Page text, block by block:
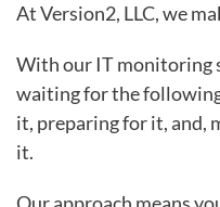
At Version2, LLC, we
With our IT monitoring
waiting for the
it, preparing for it, and,
it.